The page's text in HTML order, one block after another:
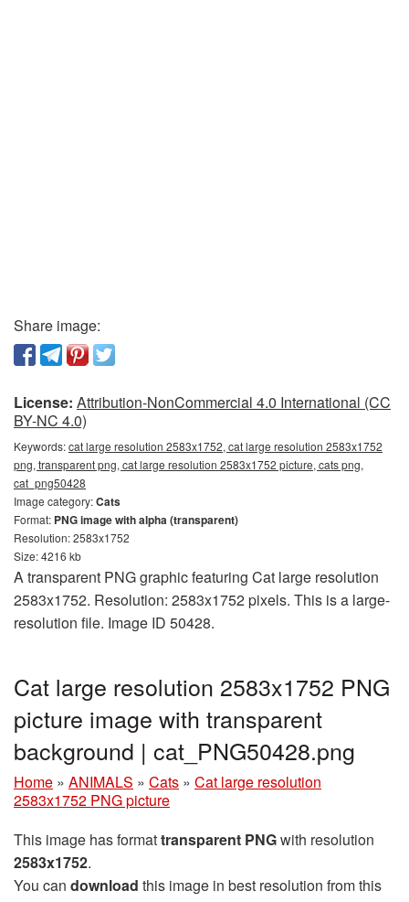
Share image:
License: Attribution-NonCommercial 4.0 International (CC
BY-NC 4.0)
Keywords:cat large resolution 2583x1752, cat large resolution 2583x1752
png, transparent png, cat large resolution 2583x1752 picture, cats png,
cat_png50428
Image category:Cats
Format: PNG image with alpha (transparent)
Resolution: 2583x1752
Size: 4216 kb
A transparent PNG graphic featuring Cat large resolution
2583x1752. Resolution: 2583x1752 pixels. This is a large-
resolution file. Image ID 50428.
Cat large resolution 2583x1752 PNG
picture image with transparent
background | cat_PNG50428.png
Home » ANIMALS » Cats » Cat large resolution
2583x1752 PNG picture
This image has formattransparent PNGwith resolution
2583x1752.
You can download this image in best resolution from this